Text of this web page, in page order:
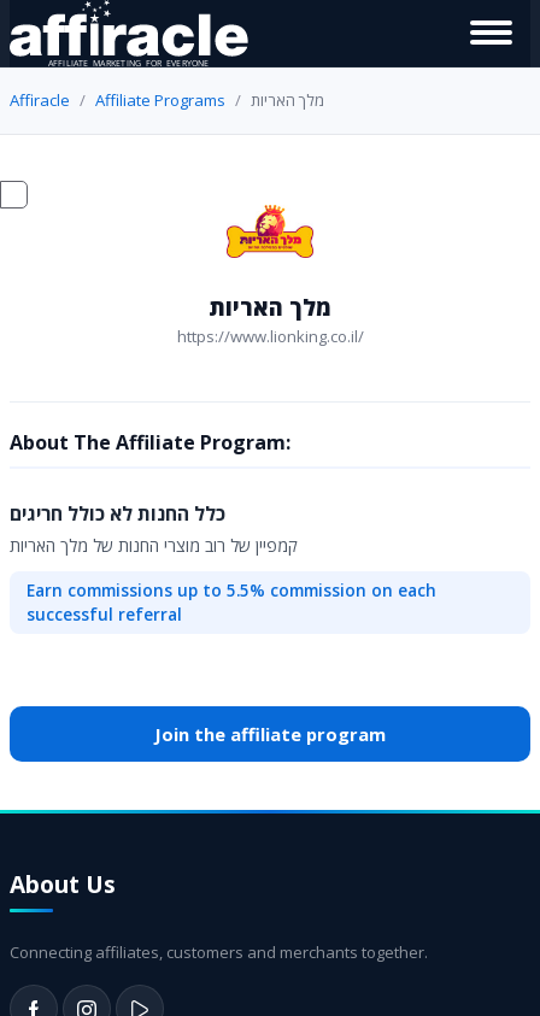
Affiracle Affiliate Programs מלך האריות
מלך האריות
https://www.lionking.co.il/
About The Affiliate Program:
כלל החנות לא כולל חריגים
קמפיין של רוב מוצרי החנות של מלך האריות
Earn commissions up to 5.5% commission on each
successful referral
Join the affiliate program
About Us
Connecting affiliates, customers and merchants together.